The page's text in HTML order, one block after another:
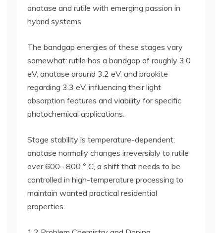
anatase and rutile with emerging passion in
hybrid systems.
The bandgap energies of these stages vary
somewhat: rutile has a bandgap of roughly 3.0
eV, anatase around 3.2 eV, and brookite
regarding 3.3 eV, influencing their light
absorption features and viability for specific
photochemical applications.
Stage stability is temperature-dependent;
anatase normally changes irreversibly to rutile
over 600– 800 ° C, a shift that needs to be
controlled in high-temperature processing to
maintain wanted practical residential
properties.